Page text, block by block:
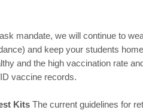
mandate, we will continue to
and keep your students
and the high vaccination rate
vaccine records.
Kits The current guidelines for